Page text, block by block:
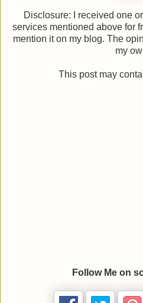
Disclosure: I received one
services mentioned above for
mention it on my blog. The
my
This post may
Follow Me on